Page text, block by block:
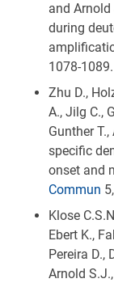
and
during
1078-1089.
Zhu D.,
A., Jilg C.,
Gunther
specific
onset and
Commun
Klose
Ebert K.,
Pereira D.,
Arnold